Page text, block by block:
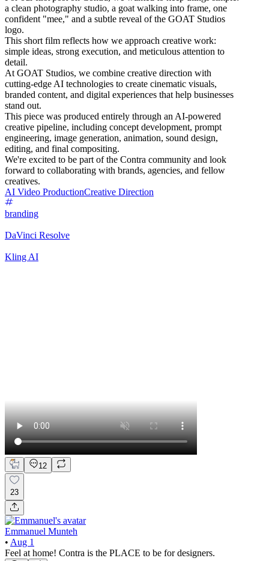
a clean photography studio, a goat walking into frame, one
confident "mee," and a subtle reveal of the GOAT Studios
logo.
This short film reflects how we approach creative work:
simple ideas, strong execution, and meticulous attention to
detail.
At GOAT Studios, we combine creative direction with
cutting-edge AI technologies to create cinematic visuals,
branded content, and digital experiences that help businesses
stand out.
This piece was produced entirely through an AI-powered
creative pipeline, including concept development, prompt
engineering, image generation, animation, sound design,
editing, and final compositing.
We're excited to be part of the Contra community and look
forward to collaborating with brands, agencies, and fellow
creatives.
AI Video ProductionCreative Direction
branding
DaVinci Resolve
Kling AI
12
23
Emmanuel Munteh
• Aug 1
Feel at home! Contra is the PLACE to be for designers.